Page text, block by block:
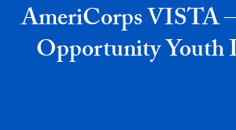
AmeriCorps VISTA
Opportunity Youth